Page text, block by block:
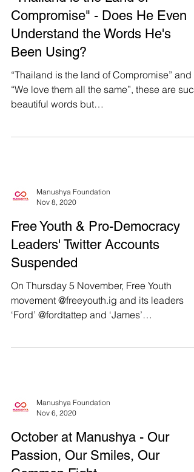
"Thailand is the Land of
Compromise" - Does He Even
Understand the Words He's
Been Using?
“Thailand is the land of Compromise” and
“We love them all the same”, these are such
#WhatsHappeningInThailand is far...
Nov 8, 2020
Free Youth & Pro-Democracy
Leaders' Twitter Accounts
Suspended
On Thursday 5 November, Free Youth
movement @freeyouth.ig and its leaders
@james_panumas announced on...
Nov 6, 2020
October at Manushya - Our